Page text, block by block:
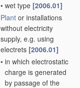
• wet type [2006.01]
Plant or installations
without electricity
supply, e.g. using
electrets [2006.01]
• in which electrostatic
charge is generated
by passage of the